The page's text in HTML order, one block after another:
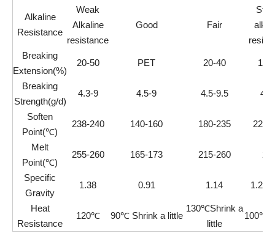
Alkaline
Resistance
Weak
Alkaline
resistance
Good Fair
Breaking
Extension(%)
20-50 PET 20-40 12-
Breaking
Strength(g/d)
4.3-9 4.5-9 4.5-9.5 4-
Soften
Point(℃)
238-240 140-160 180-235 220-
Melt
Point(℃)
255-260 165-173 215-260
Specific
Gravity
1.38 0.91 1.14 1.26-
Heat
Resistance
120℃ 90℃ Shrink a little
130℃Shrink a
little